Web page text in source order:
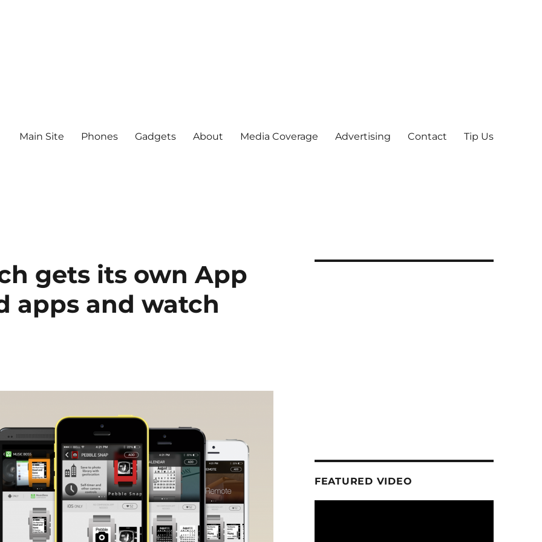
Main Site Phones Gadgets About Media Coverage Advertising Contact Tip Us
gets its own App
apps and watch
FEATURED VIDEO